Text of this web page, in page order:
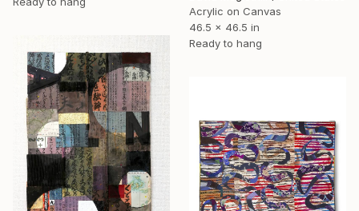
Acrylic on Canvas
46.5 x 46.5 in
Ready to hang